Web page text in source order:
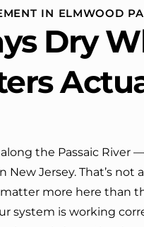
definitely
IN ELMWOOD
Dry
the Passaic River
Jersey. That’s not
more here than
system is working